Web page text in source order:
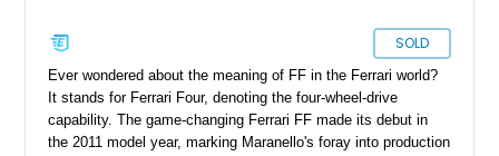
SOLD
Ever wondered about the meaning of FF in the Ferrari world?
It stands for Ferrari Four, denoting the four-wheel-drive
capability. The game-changing Ferrari FF made its debut in
the 2011 model year, marking Maranello's foray into production